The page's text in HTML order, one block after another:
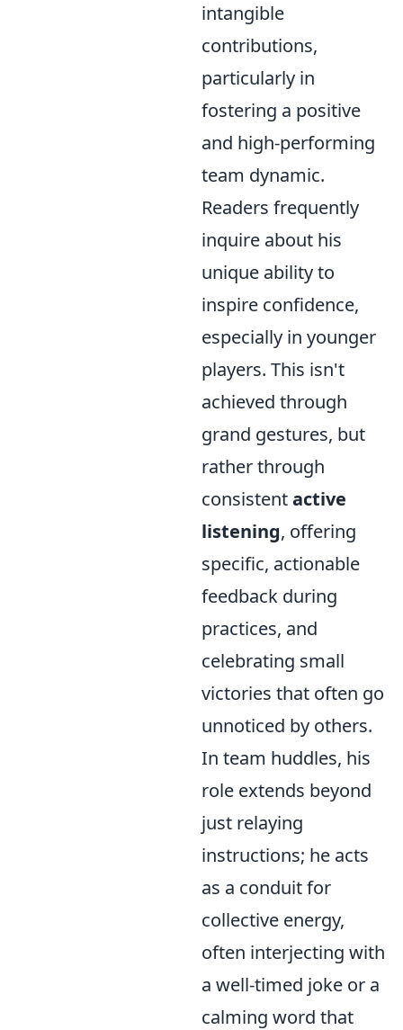
intangible
contributions,
particularly in
fostering a positive
and high-performing
team dynamic.
Readers frequently
inquire about his
unique ability to
inspire confidence,
especially in younger
players. This isn't
achieved through
grand gestures, but
rather through
consistentactive
listening, offering
specific, actionable
feedback during
practices, and
celebrating small
victories that often go
unnoticed by others.
In team huddles, his
role extends beyond
just relaying
instructions; he acts
as a conduit for
collective energy,
often interjecting with
a well-timed joke or a
calming word that